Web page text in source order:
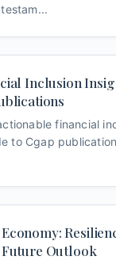
Inclusion
financial
to Cgap
Outlook